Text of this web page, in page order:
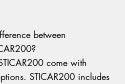
between
come with
STICAR200 includes